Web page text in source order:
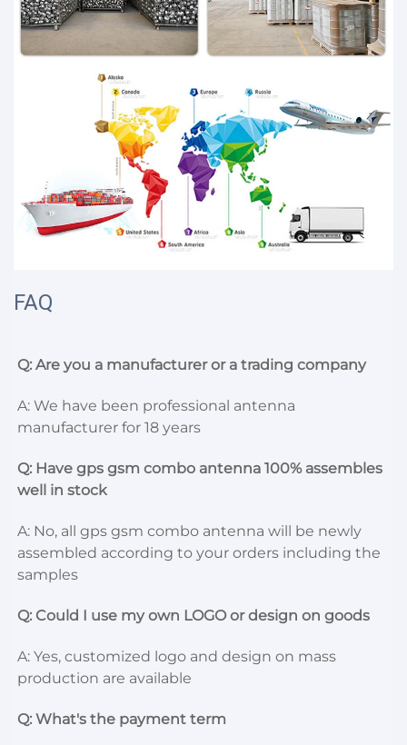
FAQ
Q: Are you a manufacturer or a trading company
A: We have been professional antenna
manufacturer for 18 years
Q: Have gps gsm combo antenna 100% assembles
well in stock
A: No, all gps gsm combo antenna will be newly
assembled according to your orders including the
samples
Q: Could I use my own LOGO or design on goods
A: Yes, customized logo and design on mass
production are available
Q: What's the payment term